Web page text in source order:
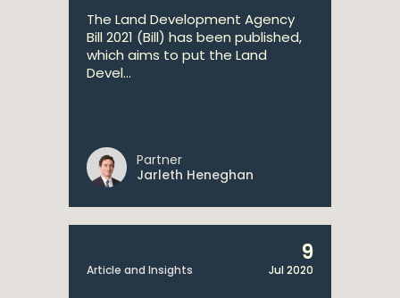
The Land Development Agency
Bill 2021 (Bill) has been published,
which aims to put the Land
Devel...
Partner
Jarleth Heneghan
Article and Insights
9
Jul 2020